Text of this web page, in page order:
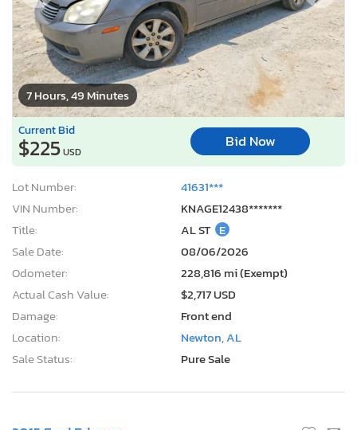
7 Hours, 49 Minutes
Current Bid
$225USD
Bid Now
Lot Number:
41631***
VIN Number:
KNAGE12438*******
Title:
AL ST E
Sale Date:
08/06/2026
Odometer:
228,816 mi (Exempt)
Actual Cash Value:
$2,717 USD
Damage:
Front end
Location:
Newton, AL
Sale Status:
Pure Sale